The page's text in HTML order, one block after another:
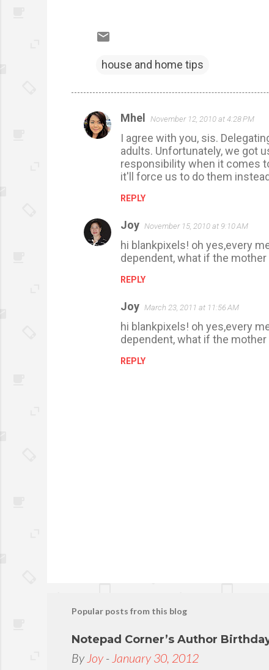
house and home tips
C
o
t
s
Mhel November 12, 2010 at 4:28 PM
I agree with you, sis.
adults. Unfortunately, we got
responsibility when it comes
it'll force us to do them
REPLY
Joy November 15, 2010 at 9:10 AM
hi blankpixels! oh yes,every
dependent, what if the mother
REPLY
Joy March 23, 2011 at 11:56 AM
hi blankpixels! oh yes,every
dependent, what if the mother
REPLY
t
C
m
Popular posts from this blog
Notepad Corner’s Author
By Joy - January 30, 2012